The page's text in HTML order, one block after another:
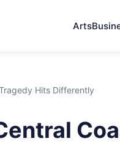
Arts
Hits Differently